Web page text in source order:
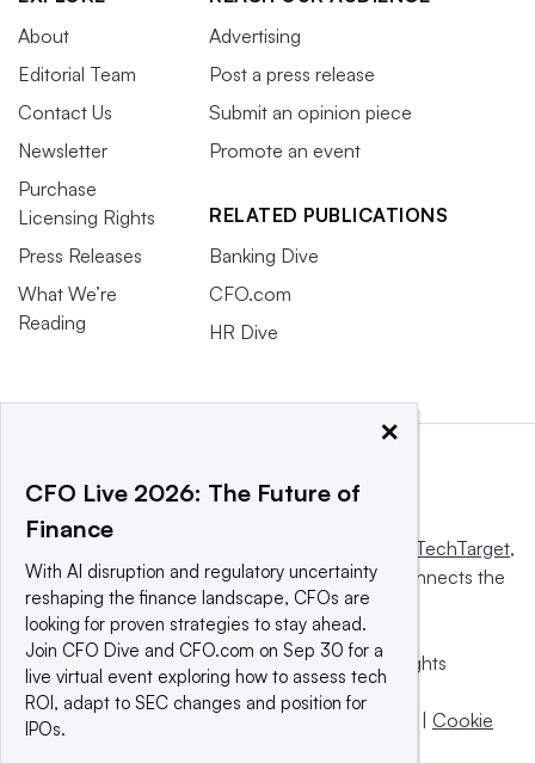
About
Editorial Team
Contact Us
Newsletter
Purchase
Licensing Rights
Press Releases
What We’re
Reading
Advertising
Post a press release
Submit an opinion piece
Promote an event
RELATED PUBLICATIONS
Banking Dive
CFO.com
HR Dive
Informa TechTarget,
a global network that informs, influences and connects the
world’s technology buyers and sellers.
© 2025 TechTarget, Inc. or its subsidiaries. All rights
reserved. An Informa PLC company.
Privacy policy
Terms of use Take down policy
Cookie
×
CFO Live 2026: The Future of
Finance
With AI disruption and regulatory uncertainty
reshaping the finance landscape, CFOs are
looking for proven strategies to stay ahead.
Join CFO Dive and CFO.com on Sep 30 for a
live virtual event exploring how to assess tech
ROI, adapt to SEC changes and position for
IPOs.